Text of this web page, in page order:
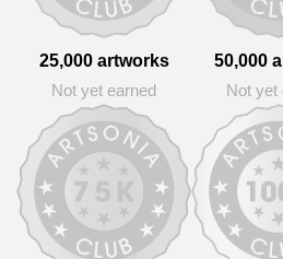
25,000 artworks
Not yet earned
50,000
Not yet